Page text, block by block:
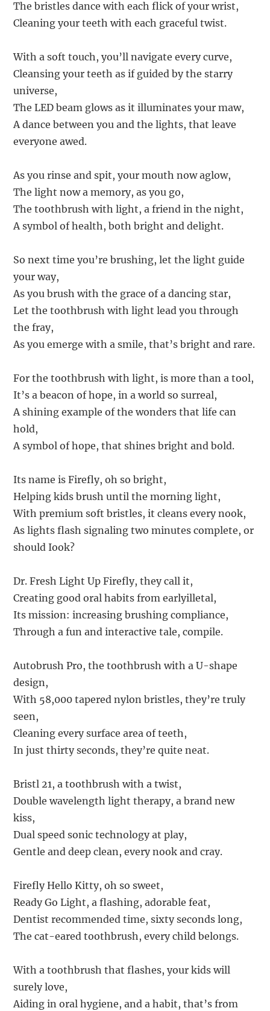
The bristles dance with each flick of your wrist,
Cleaning your teeth with each graceful twist.
With a soft touch, you’ll navigate every curve,
Cleansing your teeth as if guided by the starry
universe,
The LED beam glows as it illuminates your maw,
A dance between you and the lights, that leave
everyone awed.
As you rinse and spit, your mouth now aglow,
The light now a memory, as you go,
The toothbrush with light, a friend in the night,
A symbol of health, both bright and delight.
So next time you’re brushing, let the light guide
your way,
As you brush with the grace of a dancing star,
Let the toothbrush with light lead you through
the fray,
As you emerge with a smile, that’s bright and rare.
For the toothbrush with light, is more than a tool,
It’s a beacon of hope, in a world so surreal,
A shining example of the wonders that life can
hold,
A symbol of hope, that shines bright and bold.
Its name is Firefly, oh so bright,
Helping kids brush until the morning light,
With premium soft bristles, it cleans every nook,
As lights flash signaling two minutes complete, or
should Iook?
Dr. Fresh Light Up Firefly, they call it,
Creating good oral habits from earlyilletal,
Its mission: increasing brushing compliance,
Through a fun and interactive tale, compile.
Autobrush Pro, the toothbrush with a U-shape
design,
With 58,000 tapered nylon bristles, they’re truly
seen,
Cleaning every surface area of teeth,
In just thirty seconds, they’re quite neat.
Bristl 21, a toothbrush with a twist,
Double wavelength light therapy, a brand new
kiss,
Dual speed sonic technology at play,
Gentle and deep clean, every nook and cray.
Firefly Hello Kitty, oh so sweet,
Ready Go Light, a flashing, adorable feat,
Dentist recommended time, sixty seconds long,
The cat-eared toothbrush, every child belongs.
With a toothbrush that flashes, your kids will
surely love,
Aiding in oral hygiene, and a habit, that’s from